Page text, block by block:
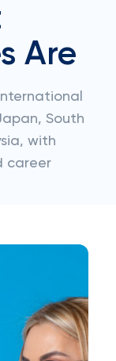
Are
South
with
career